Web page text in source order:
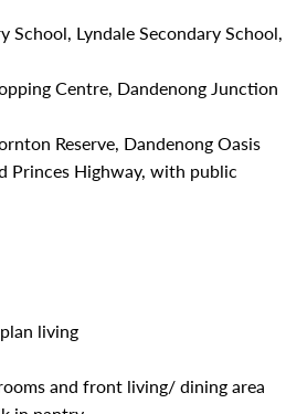
School, Lyndale Secondary School,
Centre, Dandenong Junction
Reserve, Dandenong Oasis
Princes Highway, with public
living
and front living/ dining area